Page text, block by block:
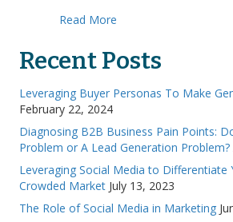
Read More
Recent Posts
Leveraging Buyer Personas To Make
February 22, 2024
Diagnosing B2B Business Pain Points:
Problem or A Lead Generation Problem?
Leveraging Social Media to Differentiate
Crowded Market July 13, 2023
The Role of Social Media in Marketing